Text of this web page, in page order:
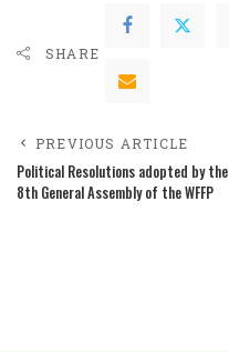
SHARE
PREVIOUS ARTICLE
Political Resolutions adopted by the
8th General Assembly of the WFFP